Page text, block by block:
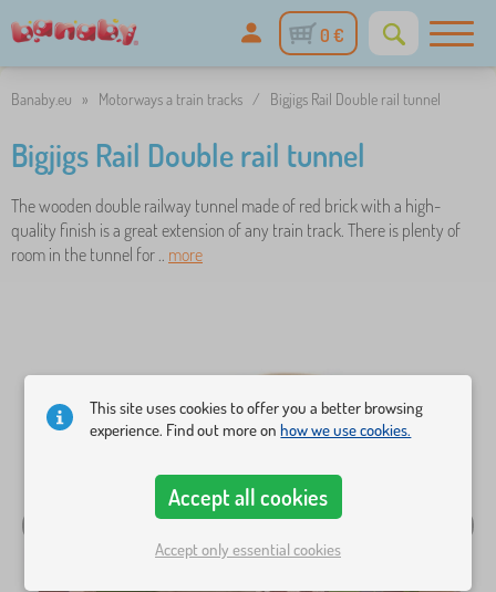
0 €
Banaby.eu » Motorways a train tracks / Bigjigs Rail Double rail tunnel
Bigjigs Rail Double rail tunnel
The wooden double railway tunnel made of red brick with a high-
quality finish is a great extension of any train track. There is plenty of
room in the tunnel for .. more
This site uses cookies to offer you a better browsing
experience. Find out more onhow we use cookies.
Accept all cookies
Accept only essential cookies